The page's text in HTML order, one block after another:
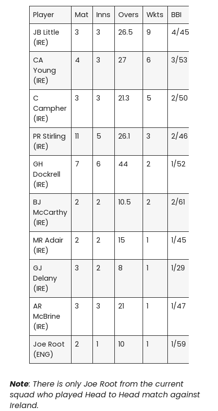
Player Mat Inns Overs Wkts
BBI
JB Little
(IRE)
3 3 26.5 9 4/45
CA
Young
(IRE)
4 3 27 6 3/53
C
Campher
(IRE)
3 3 21.3 5 2/50
PR Stirling
(IRE)
11 5 26.1 3 2/46
GH
Dockrell
(IRE)
7 6 44 2 1/52
BJ
McCarthy
(IRE)
2 2 10.5 2 2/61
MR Adair
(IRE)
2 2 15 1 1/45
GJ
Delany
(IRE)
3 2 8 1 1/29
AR
McBrine
(IRE)
3 3 21 1 1/47
Joe Root
(ENG)
2 1 10 1 1/59
Note: There is only Joe Root from the current
squad who played Head to Head match against
Ireland.